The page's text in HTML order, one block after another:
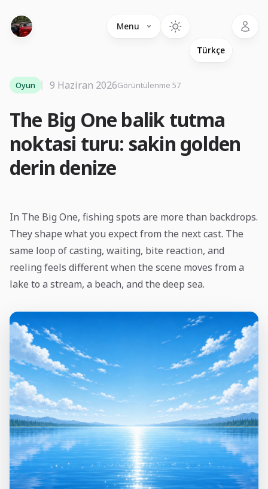
Menu
The Big One balik tutma
noktasi turu: sakin golden
derin denize
Oyun 9 Haziran 2026Görüntülenme 57
In The Big One, fishing spots are more than backdrops.
They shape what you expect from the next cast. The
same loop of casting, waiting, bite reaction, and
reeling feels different when the scene moves from a
lake to a stream, a beach, and the deep sea.